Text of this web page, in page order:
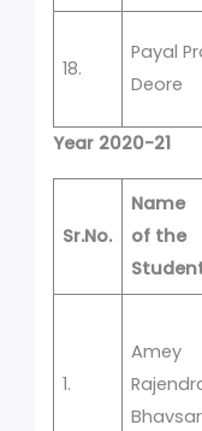
18.
Payal
Deore
Year 2020-21
Sr.No.
Name
of the
1.
Amey
Bhavsar